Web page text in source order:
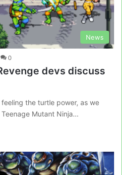
News
0
devs discuss
the turtle power, as we
Mutant Ninja…